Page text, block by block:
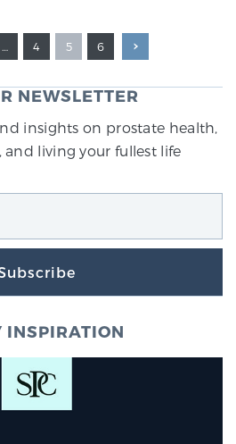
… 4 5 6
NEWSLETTER
insights on prostate health,
and living your fullest life
INSPIRATION